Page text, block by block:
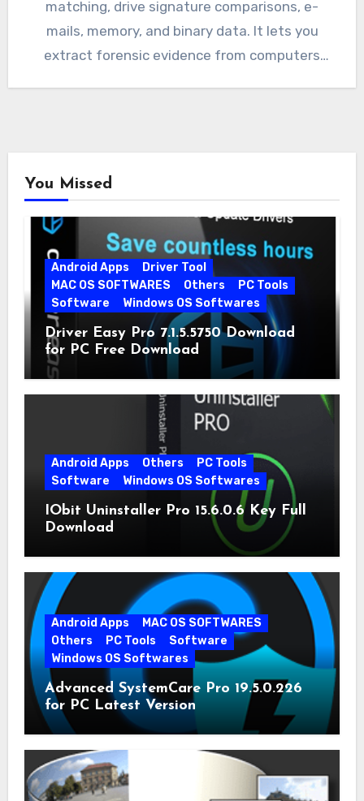
matching, drive signature comparisons, e-
mails, memory, and binary data. It lets you
extract forensic evidence from computers
You Missed
Android Apps
Driver Tool
MAC OS SOFTWARES
Others
PC Tools
Software
Windows OS Softwares
Driver Easy Pro 7.1.5.5750 Download
for PC Free Download
Android Apps Others
PC Tools
Software
Windows OS Softwares
IObit Uninstaller Pro 15.6.0.6 Key Full
Download
Android Apps
MAC OS SOFTWARES
Others
PC Tools
Software
Windows OS Softwares
Advanced SystemCare Pro 19.5.0.226
for PC Latest Version